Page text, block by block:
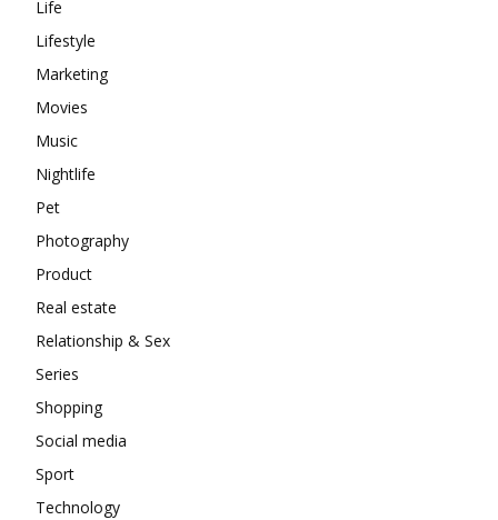
Life
Lifestyle
Marketing
Movies
Music
Nightlife
Pet
Photography
Product
Real estate
Relationship & Sex
Series
Shopping
Social media
Sport
Technology